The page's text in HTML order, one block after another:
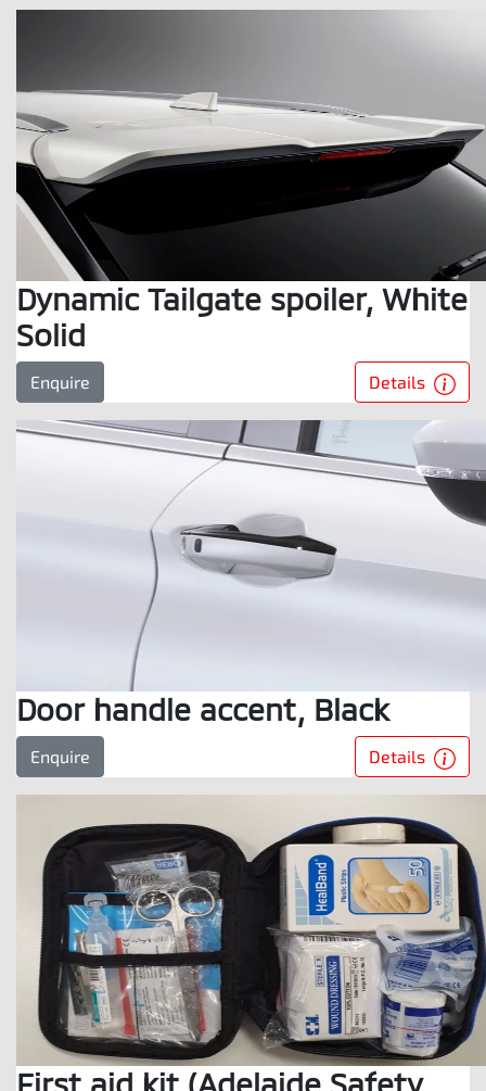
Dynamic Tailgate spoiler, White
Solid
Enquire Details
Door handle accent, Black
Enquire Details
First aid kit (Adelaide Safety